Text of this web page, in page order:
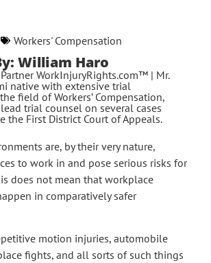
Workers' Compensation
William Haro
WorkInjuryRights.com™ | Mr.
native with extensive trial
field of Workers’ Compensation,
trial counsel on several cases
the First District Court of Appeals.
are, by their very nature,
to work in and pose serious risks for
does not mean that workplace
in comparatively safer
motion injuries, automobile
fights, and all sorts of such things